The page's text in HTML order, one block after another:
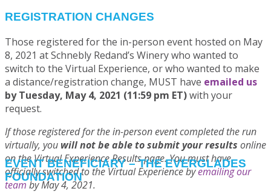
REGISTRATION CHANGES
Those registered for the in-person event hosted on May
8, 2021 at Schnebly Redand’s Winery who wanted to
switch to the Virtual Experience, or who wanted to make
a distance/registration change, MUST have emailed us
by Tuesday, May 4, 2021 (11:59 pm ET)with your
request.
If those registered for the in-person event completed the run
virtually, you will not be able to submit your results online
on the Virtual Experience Results page. You must have
officially switched to the Virtual Experience byemailing our
teamby May 4, 2021.
EVENT BENEFICIARY – THE EVERGLADES
FOUNDATION